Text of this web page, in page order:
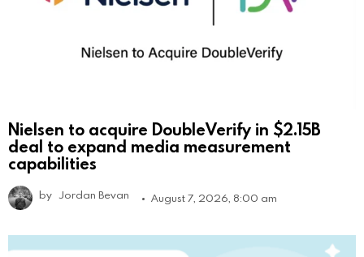
Nielsen to acquire DoubleVerify in $2.15B
deal to expand media measurement
capabilities
by Jordan Bevan August 7, 2026, 8:00 am